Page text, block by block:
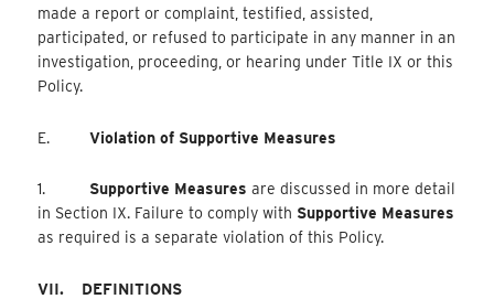
made a report or complaint, testified, assisted,
participated, or refused to participate in any manner in an
investigation, proceeding, or hearing under Title IX or this
Policy.
E.Violation of Supportive Measures
1. Supportive Measures are discussed in more detail
in Section IX. Failure to comply with Supportive Measures
as required is a separate violation of this Policy.
VII. DEFINITIONS